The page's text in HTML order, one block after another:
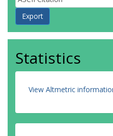
Statistics
View Altmetric